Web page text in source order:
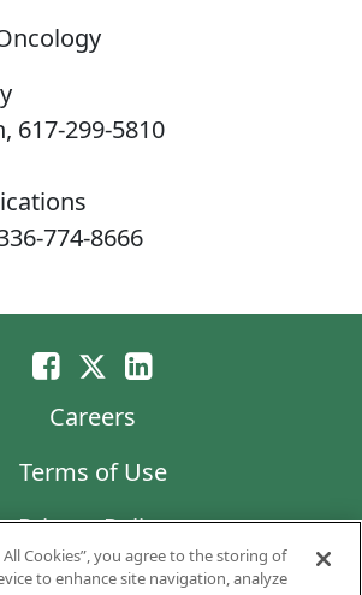
617-299-5810
774-8666
Careers
Terms of Use
Privacy Policy
LG Chem
All Cookies”, you agree to the storing of
to enhance site navigation, analyze